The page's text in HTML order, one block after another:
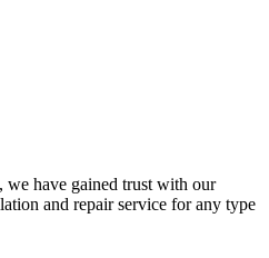
we have gained trust with our
and repair service for any type